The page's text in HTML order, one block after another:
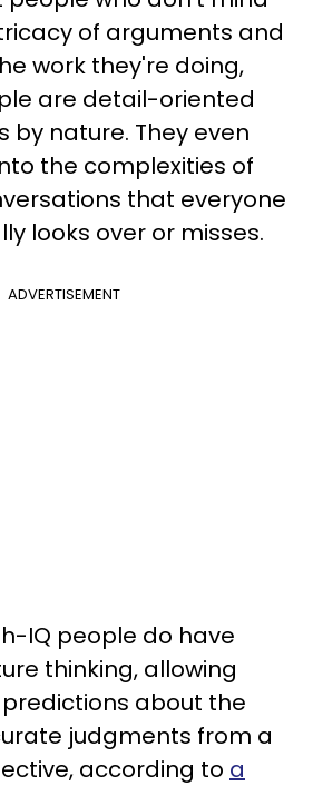
of arguments and
work they're doing,
are detail-oriented
by nature. They even
the complexities of
that everyone
looks over or misses.
ADVERTISEMENT
IQ people do have
thinking, allowing
about the
judgments from a
according to a